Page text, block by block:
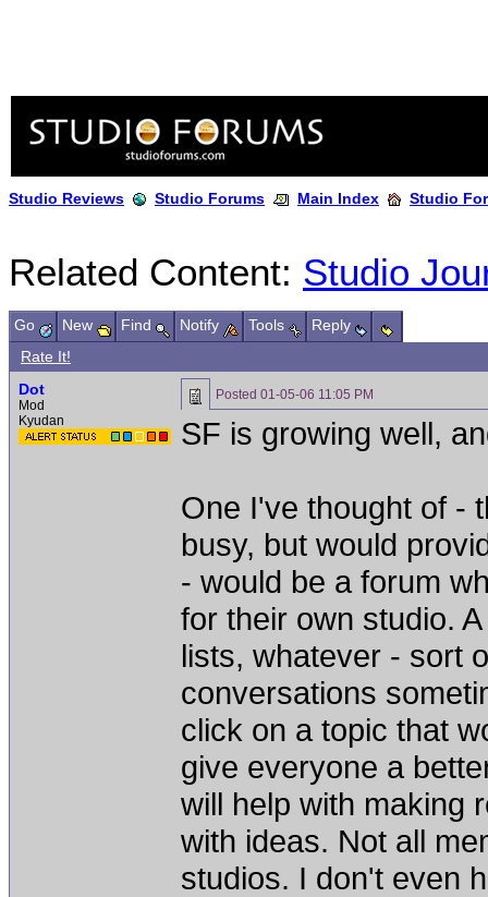
Studio Reviews Studio Forums Main Index Studio
Related Content: Studio
Go New Find Notify Tools
Reply
Rate It!
Dot
Mod
Kyudan
Posted 01-05-06 11:05 PM
SF is growing well,
One I've thought of -
busy, but would
- would be a forum
for their own studio.
lists, whatever - sort
conversations
click on a topic that
give everyone a
will help with making
with ideas. Not all
studios. I don't even